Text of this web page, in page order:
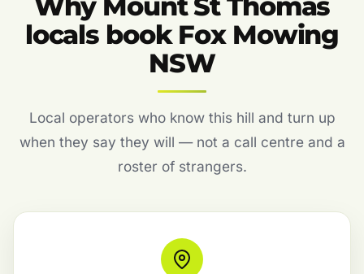
locals book Fox Mowing
NSW
Local operators who know this hill and turn up
when they say they will — not a call centre and a
roster of strangers.